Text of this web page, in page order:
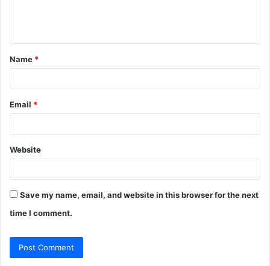
t
*
Name *
Email *
Website
Save my name, email, and website in this browser for the next
time I comment.